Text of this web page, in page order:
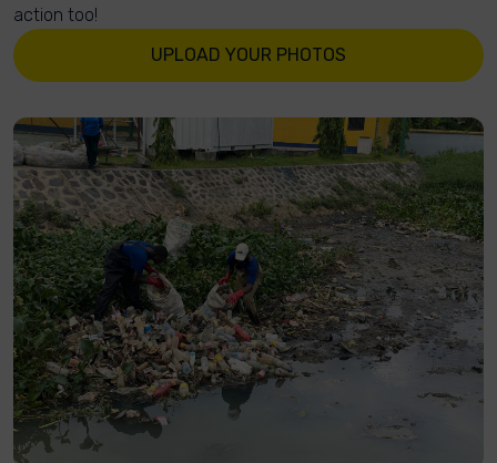
action too!
UPLOAD YOUR PHOTOS